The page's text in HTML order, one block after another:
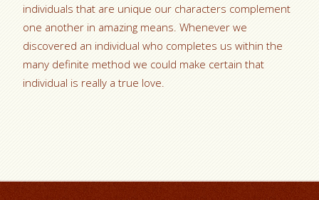
individuals that are unique our characters complement
one another in amazing means. Whenever we
discovered an individual who completes us within the
many definite method we could make certain that
individual is really a true love.